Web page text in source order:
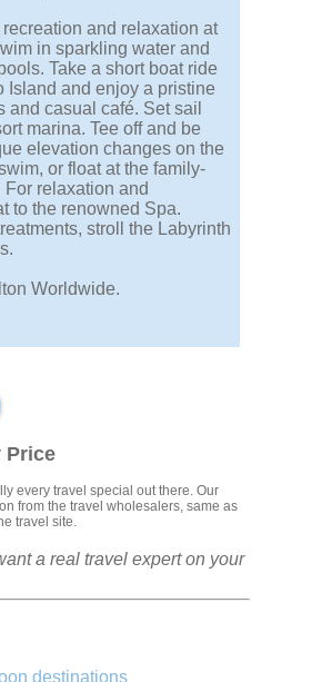
Price
every travel special out there. Our
from the travel wholesalers, same as
travel site.
a real travel expert on your
destinations
and relaxation at
in sparkling water and
Take a short boat ride
Island and enjoy a pristine
and casual café. Set sail
marina. Tee off and be
elevation changes on the
or float at the family-
relaxation and
to the renowned Spa.
stroll the Labyrinth
Worldwide.